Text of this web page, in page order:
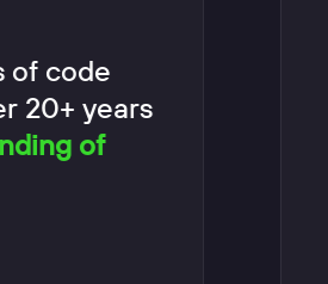
of code
20+ years
of